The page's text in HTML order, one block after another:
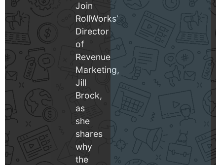
Join
RollWorks’
Director
of
Revenue
Marketing,
Jill
Brock,
as
she
shares
why
the